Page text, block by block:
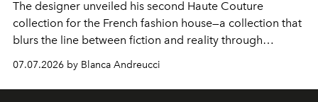
The designer unveiled his second Haute Couture
collection for the French fashion house—a collection that
blurs the line between fiction and reality through
intricate embroidery, luxurious fabrics, and masterful
07.07.2026 by Blanca Andreucci